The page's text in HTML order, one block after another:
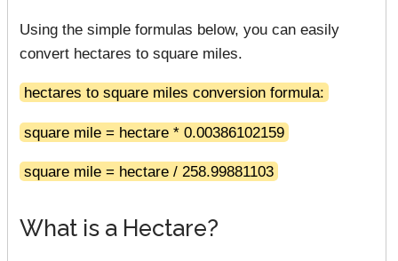
Using the simple formulas below, you can easily
convert hectares to square miles.
hectares to square miles conversion formula:
square mile = hectare * 0.00386102159
square mile = hectare / 258.99881103
What is a Hectare?